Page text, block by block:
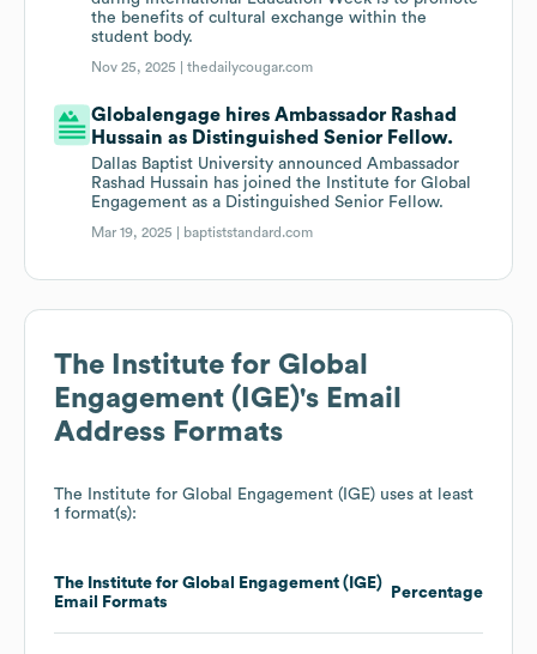
the benefits of cultural exchange within the
student body.
Nov 25, 2025 |thedailycougar.com
Globalengage hires Ambassador Rashad
Hussain as Distinguished Senior Fellow.
Dallas Baptist University announced Ambassador
Rashad Hussain has joined the Institute for Global
Engagement as a Distinguished Senior Fellow.
Mar 19, 2025 | baptiststandard.com
The Institute for Global
Engagement (IGE)'s Email
Address Formats
The Institute for Global Engagement (IGE) uses at least
1 format(s):
The Institute for Global Engagement (IGE)
Email Formats
Percentage